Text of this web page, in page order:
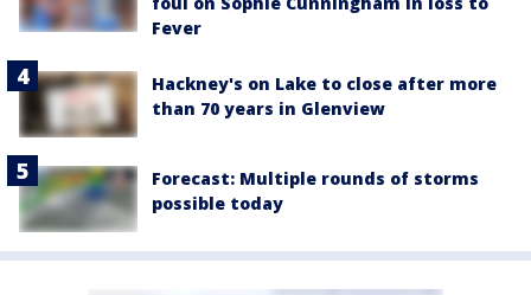
Fever
Hackney's on Lake to close after more
than 70 years in Glenview
Forecast: Multiple rounds of storms
possible today